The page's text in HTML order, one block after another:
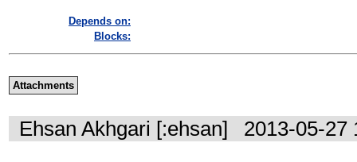
Depends on:
Blocks:
Attachments
Ehsan Akhgari [:ehsan] 2013-05-27